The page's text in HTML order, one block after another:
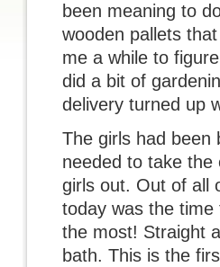
been meaning to
wooden pallets
me a while to
did a bit of
delivery turned up
The girls had been
needed to take
girls out. Out of all
today was the time
the most! Straight
bath. This is the